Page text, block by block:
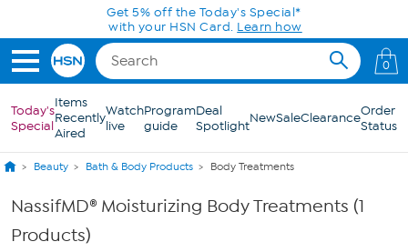
Skip to Main ContentGet 5% off the Today's Special*
with your HSN Card. Learn how
0
Today's
Special
Items
Recently
Aired
Watch
live
Program
guide
Deal
SpotlightNewSaleClearanceOrder
Status
Beauty Bath & Body Products Body Treatments
NassifMD® Moisturizing Body Treatments (1
Products)